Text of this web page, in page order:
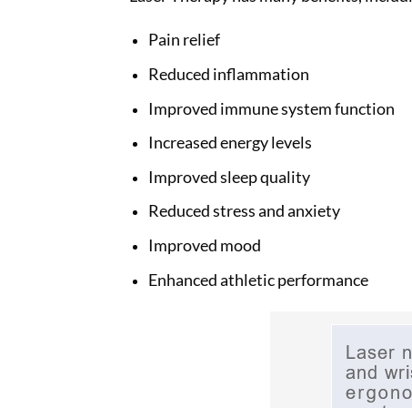
Pain relief
Reduced inflammation
Improved immune system function
Increased energy levels
Improved sleep quality
Reduced stress and anxiety
Improved mood
Enhanced athletic performance